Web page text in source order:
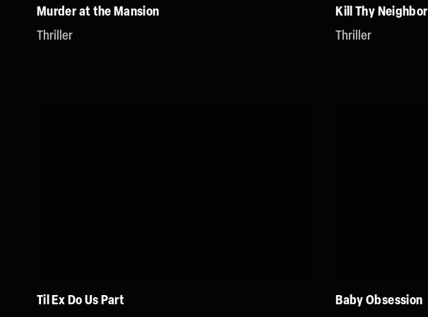
Murder at the Mansion
Thriller
Kill Thy Neighbor
Thriller
Til Ex Do Us Part
Baby Obsession